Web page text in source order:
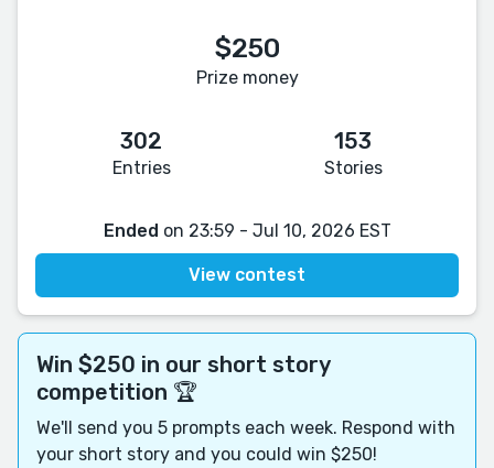
$250
Prize money
302
Entries
153
Stories
Ended on 23:59 - Jul 10, 2026 EST
View contest
Win $250 in our short story
competition 🏆
We'll send you 5 prompts each week. Respond with
your short story and you could win $250!